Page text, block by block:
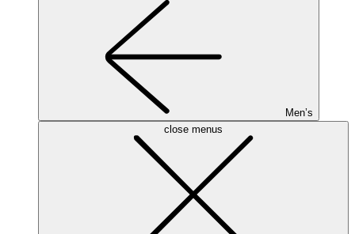
Men’s
close menus